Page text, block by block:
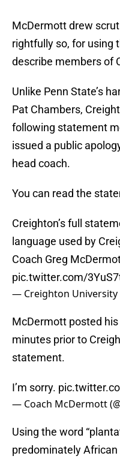
McDermott drew
rightfully so, for using
describe members of
Unlike Penn State’s
Pat Chambers,
following statement
issued a public
head coach.
You can read the
Creighton’s full
language used by
Coach Greg
pic.twitter.com/
— Creighton University
McDermott posted
minutes prior to
statement.
I’m sorry.
— Coach McDermott
Using the word
predominately